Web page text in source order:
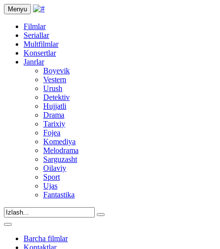
Menyu
Filmlar
Seriallar
Multfilmlar
Konsertlar
Janrlar
Boyevik
Vestern
Urush
Detektiv
Hujjatli
Drama
Tarixiy
Fojea
Komediya
Melodrama
Sarguzasht
Oilaviy
Sport
Ujas
Fantastika
Barcha filmlar
Kontaktlar